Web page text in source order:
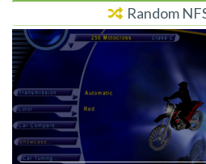
Random